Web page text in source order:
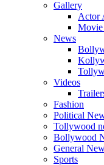
Gallery
Actor
News
Videos
Fashion
Political
Tollywood
Bollywood
General
Sports